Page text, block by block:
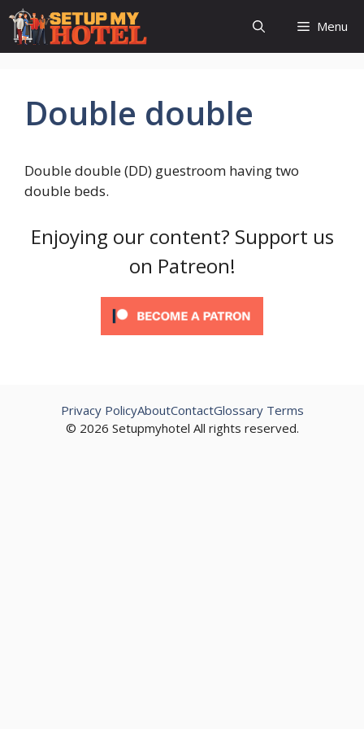
Skip
content
Menu
Double double
Double double (DD) guestroom having two
double beds.
Enjoying our content? Support us
on Patreon!
© 2026 Setupmyhotel All rights reserved.
Privacy PolicyAboutContactGlossary Terms